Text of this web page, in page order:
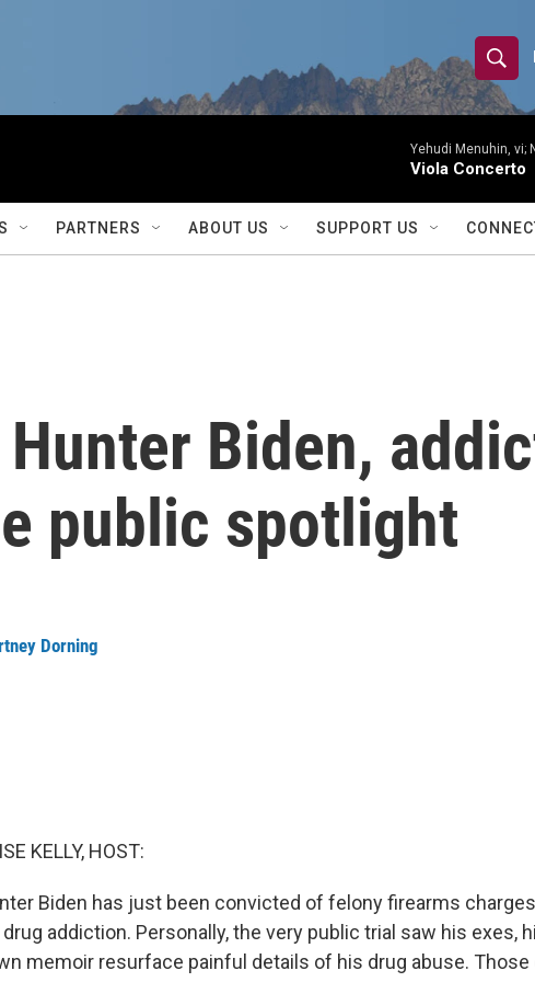
S
h
o
w
S
c
h
S
e
r
c
Q
u
e
Yehudi Menuhin, vi;
Viola Concerto
PARTNERS ABOUT US SUPPORT US
Biden,
public spotlight
Dorning
KELLY, HOST:
Biden has just been convicted of felony firearms
addiction. Personally, the very public trial saw his exes,
memoir resurface painful details of his drug abuse. Those